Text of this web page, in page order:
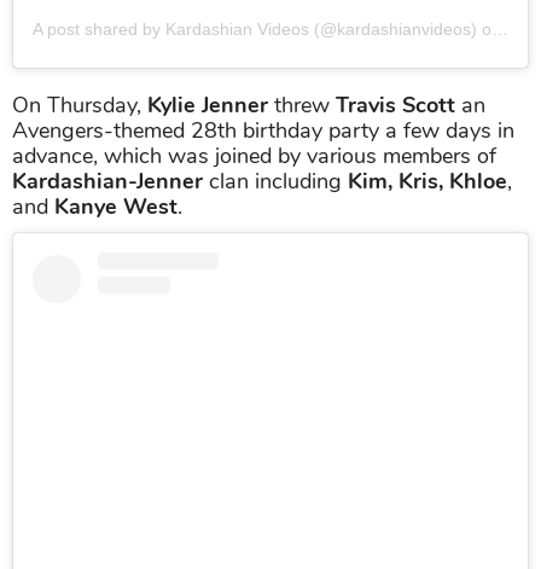
A post shared by Kardashian Videos (@kardashianvideos) on
On Thursday, Kylie Jenner threw Travis Scott an
Avengers-themed 28th birthday party a few days in
advance, which was joined by various members of
Kardashian-Jenner clan including Kim, Kris, Khloe,
and Kanye West.